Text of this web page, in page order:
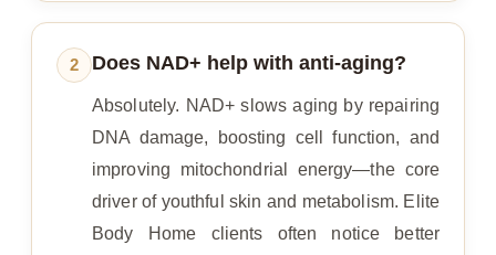
2 Does NAD+ help with anti-aging?
Absolutely. NAD+ slows aging by repairing
DNA damage, boosting cell function, and
improving mitochondrial energy—the core
driver of youthful skin and metabolism. Elite
Body Home clients often notice better